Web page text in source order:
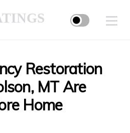
Restoration
MT Are
Home